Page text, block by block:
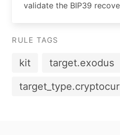
validate the BIP39
RULE TAGS
kit
target.exodus